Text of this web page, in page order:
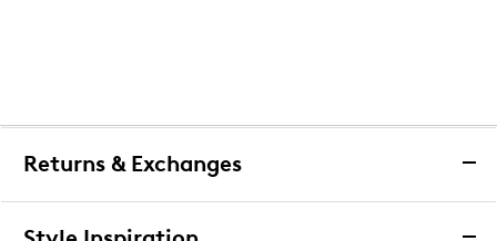
Returns & Exchanges
Returns & Exchanges